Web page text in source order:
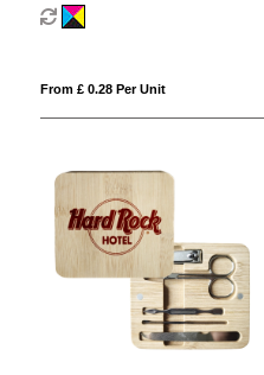
From £ 0.28 Per Unit